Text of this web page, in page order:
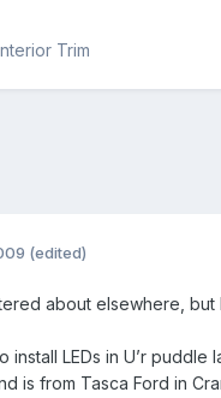
Trim
(edited)
about elsewhere, but
install LEDs in U’r
is from Tasca Ford in